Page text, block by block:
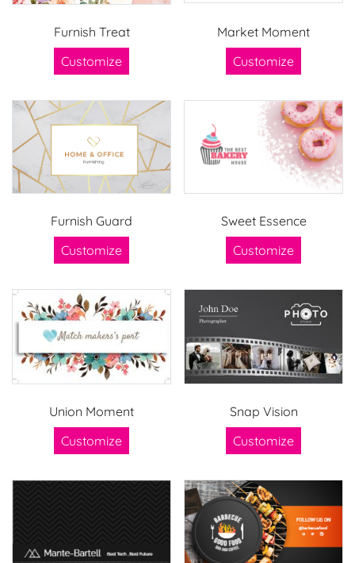
Furnish Treat
Customize
Market Moment
Customize
Furnish Guard
Customize
Sweet Essence
Customize
Union Moment
Customize
Snap Vision
Customize